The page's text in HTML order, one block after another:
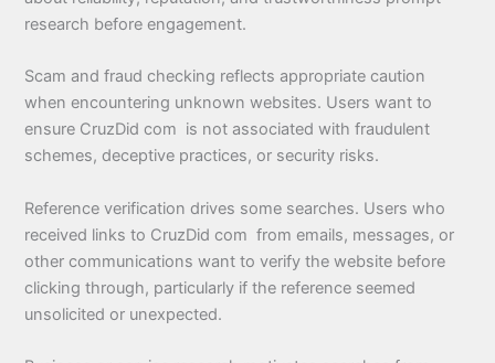
research before engagement.
Scam and fraud checking reflects appropriate caution
when encountering unknown websites. Users want to
ensure CruzDid com is not associated with fraudulent
schemes, deceptive practices, or security risks.
Reference verification drives some searches. Users who
received links to CruzDid com from emails, messages, or
other communications want to verify the website before
clicking through, particularly if the reference seemed
unsolicited or unexpected.